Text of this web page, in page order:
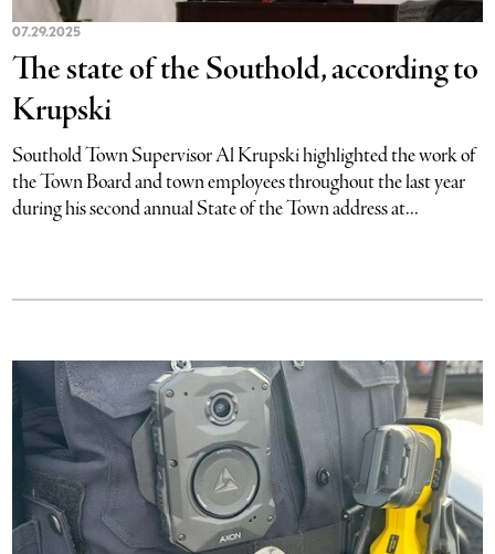
07.29.2025
The state of the Southold, according to
Krupski
Southold Town Supervisor Al Krupski highlighted the work of
the Town Board and town employees throughout the last year
during his second annual State of the Town address at...